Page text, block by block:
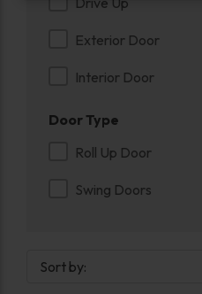
Exterior Door
Interior Door
Door Type
Roll Up Door
Swing Doors